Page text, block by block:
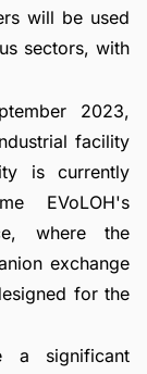
will be used
sectors, with
2023,
facility
is currently
EVoLOH's
where the
exchange
for the
a significant